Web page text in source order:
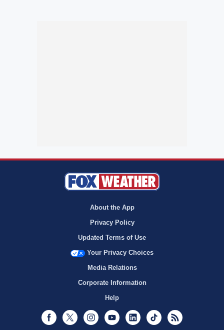
About the App
Privacy Policy
Updated Terms of Use
Your Privacy Choices
Media Relations
Corporate Information
Help
Facebook
Twitter InstagramYoutubeLinkedInTikTok